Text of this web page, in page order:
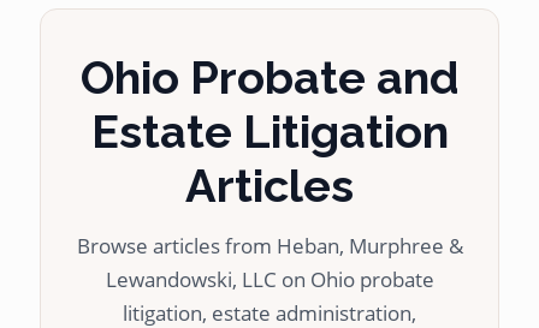
Ohio Probate and
Estate Litigation
Articles
Browse articles from Heban, Murphree &
Lewandowski, LLC on Ohio probate
litigation, estate administration,